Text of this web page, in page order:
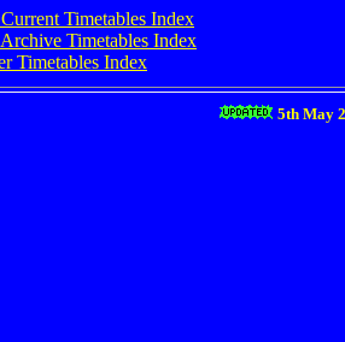
Timetables Index
Timetables Index
Timetables Index
5th May